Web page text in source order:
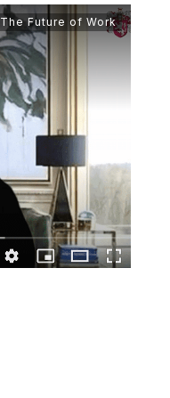
The Future of Work